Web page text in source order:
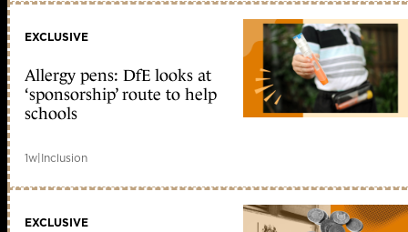
EXCLUSIVE
Allergy pens: DfE looks at
‘sponsorship’ route to help
schools
1w|Inclusion
EXCLUSIVE